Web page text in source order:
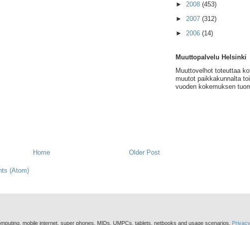
Older Post
Home
(Atom)
► 2008 (453)
► 2007 (312)
► 2006 (14)
Muuttopalvelu Helsinki
Muuttovelhot toteuttaa
muutot paikkakunnalta
vuoden kokemuksen
mobile internet, super phones, MIDs, UMPCs, tablets, netbooks and usage scenarios.